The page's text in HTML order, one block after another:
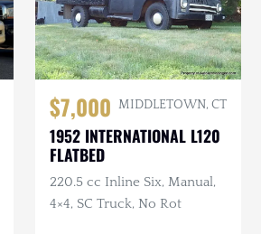
$7,000 MIDDLETOWN, CT
1952 INTERNATIONAL L120
FLATBED
220.5 cc Inline Six, Manual,
4×4, SC Truck, No Rot